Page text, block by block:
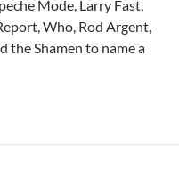
Mode, Larry Fast,
Who, Rod Argent,
the Shamen to name a